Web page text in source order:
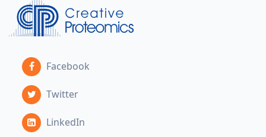
Facebook
Twitter
LinkedIn